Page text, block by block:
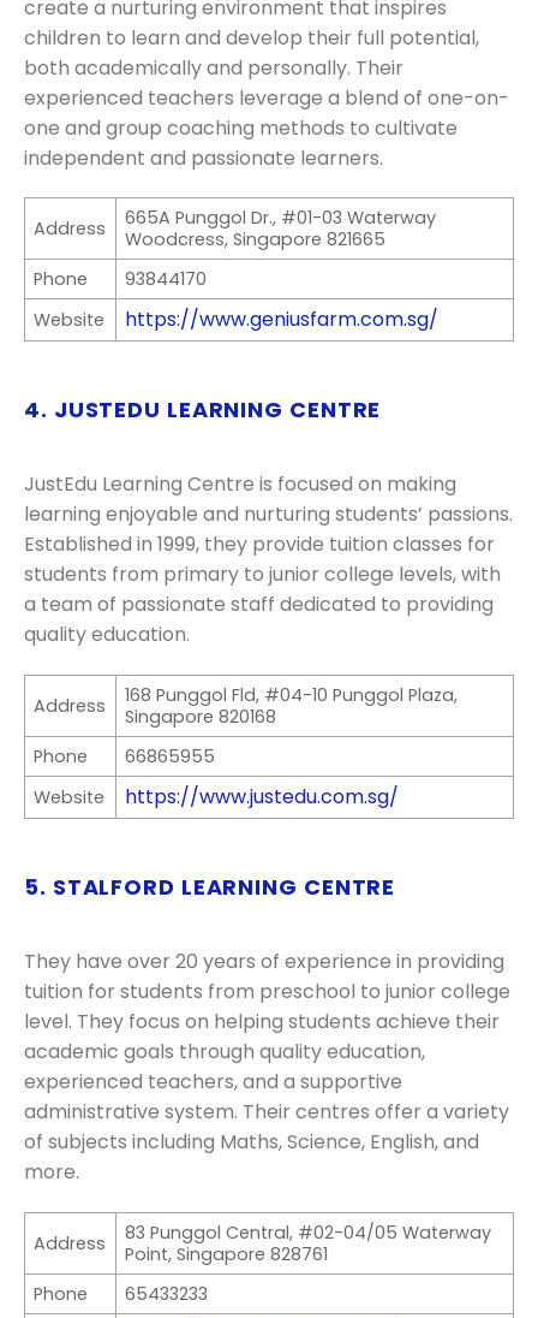
create a nurturing environment that inspires
children to learn and develop their full potential,
both academically and personally. Their
experienced teachers leverage a blend of one-on-
one and group coaching methods to cultivate
independent and passionate learners.
Address
665A Punggol Dr., #01-03 Waterway
Woodcress, Singapore 821665
Phone
93844170
Website
https://www.geniusfarm.com.sg/
4. JUSTEDU LEARNING CENTRE
JustEdu Learning Centre is focused on making
learning enjoyable and nurturing students’ passions.
Established in 1999, they provide tuition classes for
students from primary to junior college levels, with
a team of passionate staff dedicated to providing
quality education.
Address
168 Punggol Fld, #04-10 Punggol Plaza,
Singapore 820168
Phone
66865955
Website
https://www.justedu.com.sg/
5. STALFORD LEARNING CENTRE
They have over 20 years of experience in providing
tuition for students from preschool to junior college
level. They focus on helping students achieve their
academic goals through quality education,
experienced teachers, and a supportive
administrative system. Their centres offer a variety
of subjects including Maths, Science, English, and
more.
Address
83 Punggol Central, #02-04/05 Waterway
Point, Singapore 828761
Phone
65433233